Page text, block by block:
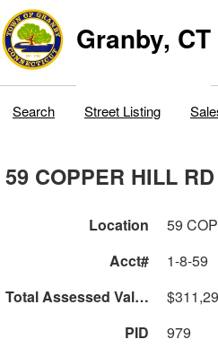
Granby, CT
Search Street Listing
59 COPPER HILL RD
Location
59
Acct#
1-8-59
Total Assessed Value
PID
979